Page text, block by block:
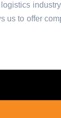
us to offer